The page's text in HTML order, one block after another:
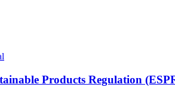
Products Regulation